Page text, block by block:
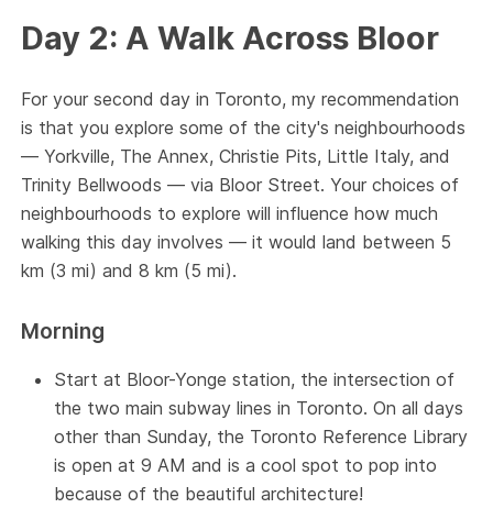
Day 2: A Walk Across Bloor
For your second day in Toronto, my recommendation
is that you explore some of the city's neighbourhoods
— Yorkville, The Annex, Christie Pits, Little Italy, and
Trinity Bellwoods — via Bloor Street. Your choices of
neighbourhoods to explore will influence how much
walking this day involves — it would land between 5
km (3 mi) and 8 km (5 mi).
Morning
Start at Bloor-Yonge station, the intersection of
the two main subway lines in Toronto. On all days
other than Sunday, the Toronto Reference Library
is open at 9 AM and is a cool spot to pop into
because of the beautiful architecture!